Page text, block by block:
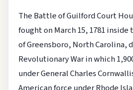
The Battle of Guilford Court
fought on March 15, 1781
of Greensboro, North Carolina,
Revolutionary War in which
under General Charles